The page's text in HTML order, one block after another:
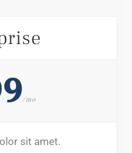
/mo
sit amet.